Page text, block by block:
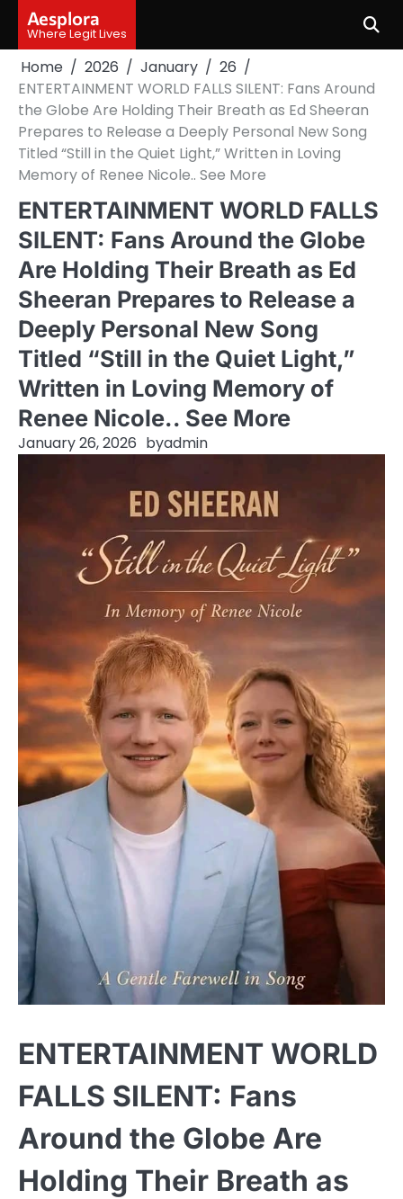
content
Aesplora
Where Legit Lives
Home 2026 January
26
ENTERTAINMENT WORLD FALLS SILENT: Fans Around
the Globe Are Holding Their Breath as Ed Sheeran
Prepares to Release a Deeply Personal New Song
Titled “Still in the Quiet Light,” Written in Loving
Memory of Renee Nicole.. See More
ENTERTAINMENT WORLD FALLS
SILENT: Fans Around the Globe
Are Holding Their Breath as Ed
Sheeran Prepares to Release a
Deeply Personal New Song
Titled “Still in the Quiet Light,”
Written in Loving Memory of
Renee Nicole.. See More
January 26, 2026 byadmin
ENTERTAINMENT WORLD
FALLS SILENT: Fans
Around the Globe Are
Holding Their Breath as